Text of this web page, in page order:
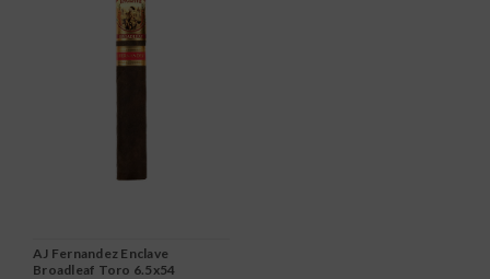
AJ Fernandez Enclave
Broadleaf Toro 6.5x54